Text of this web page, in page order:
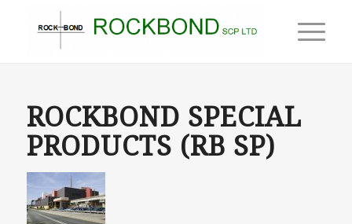
ROCKBOND SPECIAL
PRODUCTS (RB SP)